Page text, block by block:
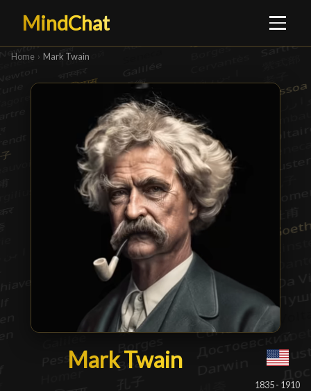
MindChat
Home › Mark Twain
Mark Twain
Mark Twain
1835 - 1910